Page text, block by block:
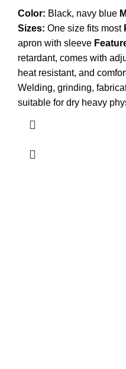
Color: Black, navy blue
Sizes: One size fits most
apron with sleeve
retardant, comes with
heat resistant, and
Welding, grinding,
suitable for dry heavy